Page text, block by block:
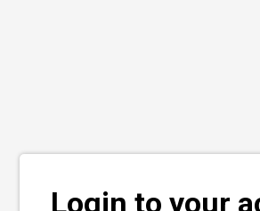
Login to your